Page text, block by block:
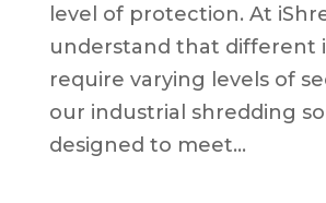
level of protection. At
understand that different
require varying levels of
our industrial shredding
designed to meet...